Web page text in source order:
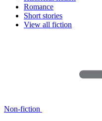
Romance
Short stories
View all fiction
Non-fiction